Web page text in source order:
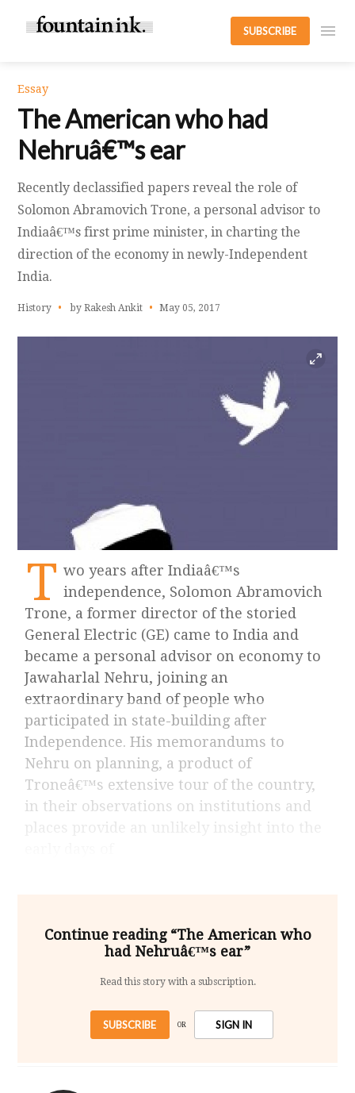
SUBSCRIBE
Essay
The American who had
Nehruâ€™s ear
Recently declassified papers reveal the role of
Solomon Abramovich Trone, a personal advisor to
Indiaâ€™s first prime minister, in charting the
direction of the economy in newly-Independent
India.
History by Rakesh Ankit May 05, 2017
T wo years after Indiaâ€™s
independence, Solomon Abramovich
Trone, a former director of the storied
General Electric (GE) came to India and
became a personal advisor on economy to
Jawaharlal Nehru, joining an
extraordinary band of people who
participated in state-building after
Independence. His memorandums to
Nehru on planning, a product of
Troneâ€™s extensive tour of the country,
in their observations on institutions and
places provide an unlikely insight into the
Continue reading “The American who
had Nehruâ€™s ear”
Read this story with a subscription.
SUBSCRIBE OR SIGN IN